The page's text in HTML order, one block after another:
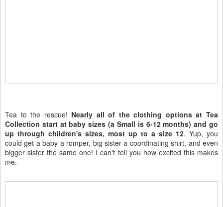
Tea to the rescue! Nearly all of the clothing options at Tea
Collection start at baby sizes (a Small is 6-12 months) and go
up through children's sizes, most up to a size 12. Yup, you
could get a baby a romper, big sister a coordinating shirt, and even
bigger sister the same one! I can't tell you how excited this makes
me.